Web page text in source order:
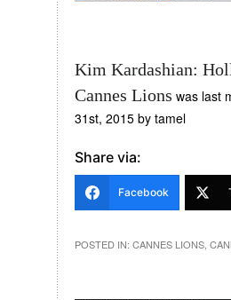
Kim Kardashian:
Cannes Lions was last
31st, 2015by tamel
Share via:
Facebook
POSTED IN: CANNES LIONS,